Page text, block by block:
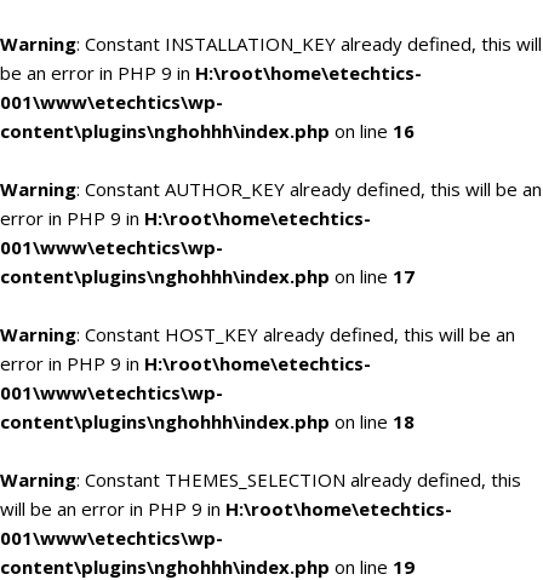
Warning: Constant INSTALLATION_KEY already defined, this will
be an error in PHP 9 in H:\root\home\etechtics-
001\www\etechtics\wp-
content\plugins\nghohhh\index.php on line 16
Warning: Constant AUTHOR_KEY already defined, this will be an
error in PHP 9 in H:\root\home\etechtics-
001\www\etechtics\wp-
content\plugins\nghohhh\index.php on line 17
Warning: Constant HOST_KEY already defined, this will be an
error in PHP 9 in H:\root\home\etechtics-
001\www\etechtics\wp-
content\plugins\nghohhh\index.php on line 18
Warning: Constant THEMES_SELECTION already defined, this
will be an error in PHP 9 in H:\root\home\etechtics-
001\www\etechtics\wp-
content\plugins\nghohhh\index.php on line 19